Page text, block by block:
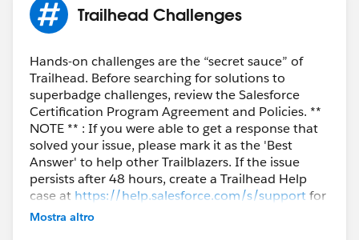
lineRelatedRecords.get(obj.Name) will return a list
Trailhead Challenges
Hands-on challenges are the “secret sauce” of
Trailhead. Before searching for solutions to
superbadge challenges, review the Salesforce
Certification Program Agreement and Policies. **
NOTE ** : If you were able to get a response that
solved your issue, please mark it as the 'Best
Answer' to help other Trailblazers. If the issue
persists after 48 hours, create a Trailhead Help
case at https://help.salesforce.com/s/supportfor
further assistance.
Mostra altro